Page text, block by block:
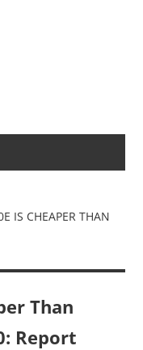
IS CHEAPER THAN
Than
Report